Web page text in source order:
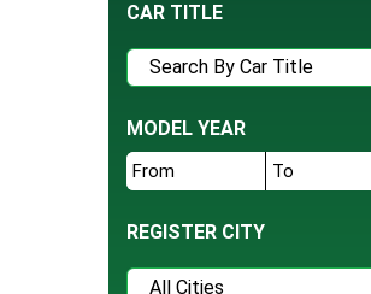
Mercedes
Isuzu
FAW
BAIC
United
CAR TITLE
MODEL YEAR
REGISTER CITY